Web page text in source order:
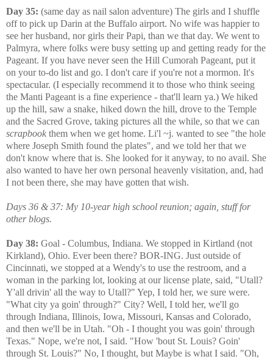
Day 35: (same day as nail salon adventure) The girls and I shuffle
off to pick up Darin at the Buffalo airport. No wife was happier to
see her husband, nor girls their Papi, than we that day. We went to
Palmyra, where folks were busy setting up and getting ready for the
Pageant. If you have never seen the Hill Cumorah Pageant, put it
on your to-do list and go. I don't care if you're not a mormon. It's
spectacular. (I especially recommend it to those who think seeing
the Manti Pageant is a fine experience - that'll learn ya.) We hiked
up the hill, saw a snake, hiked down the hill, drove to the Temple
and the Sacred Grove, taking pictures all the while, so that we can
scrapbook them when we get home. Li'l ~j. wanted to see "the hole
where Joseph Smith found the plates", and we told her that we
don't know where that is. She looked for it anyway, to no avail. She
also wanted to have her own personal heavenly visitation, and, had
I not been there, she may have gotten that wish.
Days 36 & 37: My 10-year high school reunion; again, stuff for
other blogs.
Day 38: Goal - Columbus, Indiana. We stopped in Kirtland (not
Kirkland), Ohio. Ever been there? BOR-ING. Just outside of
Cincinnati, we stopped at a Wendy's to use the restroom, and a
woman in the parking lot, looking at our license plate, said, "Utall?
Y'all drivin' all the way to Utall?" Yep, I told her, we sure were.
"What city ya goin' through?" City? Well, I told her, we'll go
through Indiana, Illinois, Iowa, Missouri, Kansas and Colorado,
and then we'll be in Utah. "Oh - I thought you was goin' through
Texas." Nope, we're not, I said. "How 'bout St. Louis? Goin'
through St. Louis?" No, I thought, but Maybe is what I said. "Oh,